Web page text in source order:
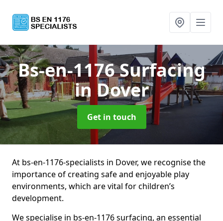
Bs-en-1176 Surfacing
in Dover
Get in touch
At bs-en-1176-specialists in Dover, we recognise the
importance of creating safe and enjoyable play
environments, which are vital for children’s
development.
We specialise in bs-en-1176 surfacing, an essential